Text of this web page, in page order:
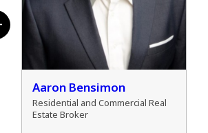
Aaron Bensimon
Residential and Commercial Real
Estate Broker